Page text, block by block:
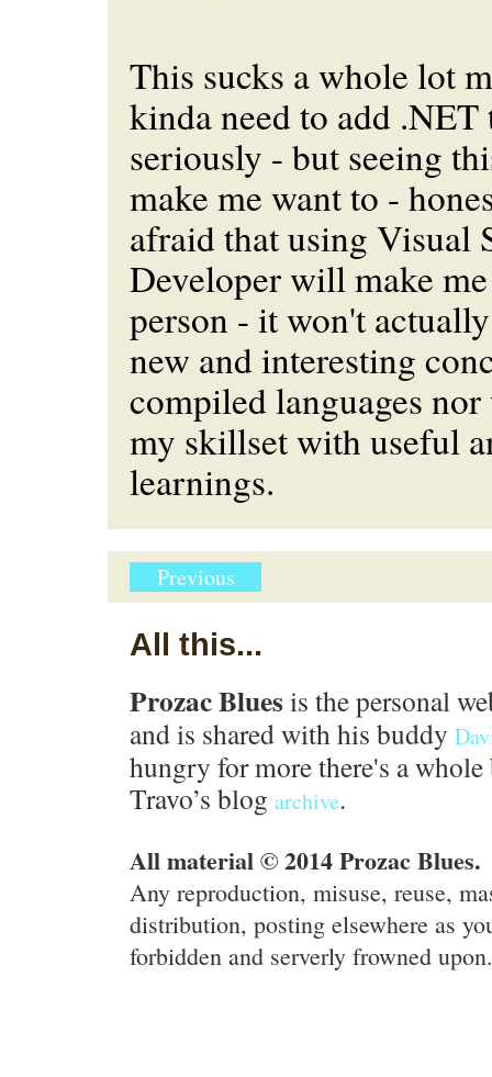
This sucks a whole lot
kinda need to add
seriously - but seeing
make me want to -
afraid that using Visual
Developer will make
person - it won't
new and interesting
compiled languages
my skillset with useful
learnings.
Previous
All this...
Prozac Blues is the personal
and is shared with his buddy
hungry for more there's a
Travo’s blog archive.
All material © 2014 Prozac Blues.
Any reproduction, misuse, reuse,
distribution, posting elsewhere as
forbidden and serverly frowned upon.